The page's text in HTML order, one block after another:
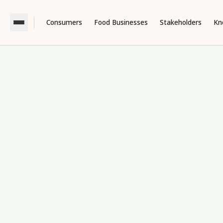
Consumers Food Businesses Stakeholders